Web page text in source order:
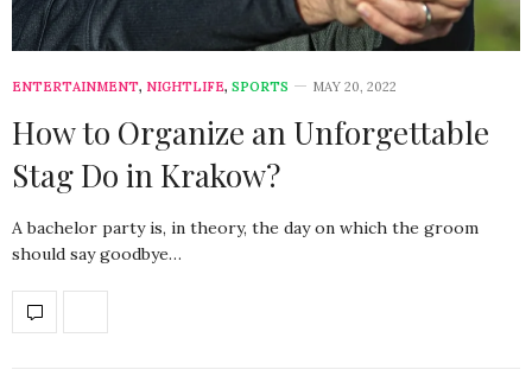
ENTERTAINMENT, NIGHTLIFE, SPORTS MAY 20, 2022
How to Organize an Unforgettable
Stag Do in Krakow?
A bachelor party is, in theory, the day on which the groom
should say goodbye…